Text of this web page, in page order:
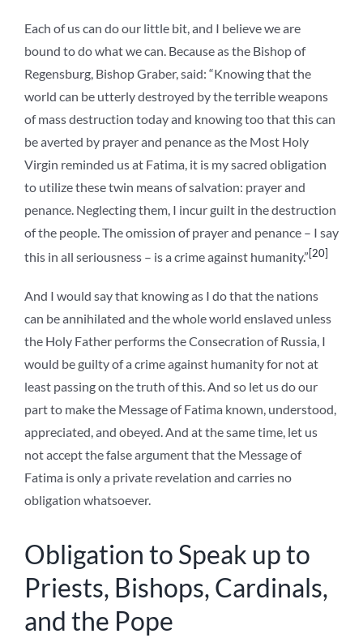
Each of us can do our little bit, and I believe we are
bound to do what we can. Because as the Bishop of
Regensburg, Bishop Graber, said: “Knowing that the
world can be utterly destroyed by the terrible weapons
of mass destruction today and knowing too that this can
be averted by prayer and penance as the Most Holy
Virgin reminded us at Fatima, it is my sacred obligation
to utilize these twin means of salvation: prayer and
penance. Neglecting them, I incur guilt in the destruction
of the people. The omission of prayer and penance – I say
this in all seriousness – is a crime against humanity.”[20]
And I would say that knowing as I do that the nations
can be annihilated and the whole world enslaved unless
the Holy Father performs the Consecration of Russia, I
would be guilty of a crime against humanity for not at
least passing on the truth of this. And so let us do our
part to make the Message of Fatima known, understood,
appreciated, and obeyed. And at the same time, let us
not accept the false argument that the Message of
Fatima is only a private revelation and carries no
obligation whatsoever.
Obligation to Speak up to
Priests, Bishops, Cardinals,
and the Pope